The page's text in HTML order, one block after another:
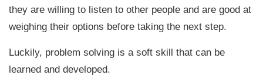
they are willing to listen to other people and are good at
weighing their options before taking the next step.
Luckily, problem solving is a soft skill that can be
learned and developed.